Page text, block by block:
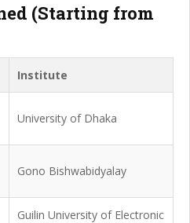
(Starting from
Institute
University of Dhaka
Gono Bishwabidyalay
Guilin University of Electronic